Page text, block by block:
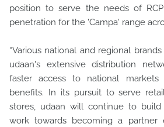
position to serve the needs of
penetration for the 'Campa' range
“Various national and regional
udaan's extensive distribution
faster access to national
benefits. In its pursuit to serve
stores, udaan will continue to
work towards becoming a partner